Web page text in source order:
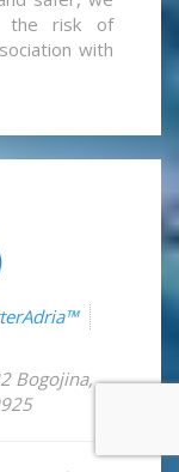
the risk of
with
Bogojina,